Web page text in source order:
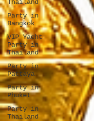
Thailand
Party in
Bangkok
VIP Yacht
Party in
Thailand
Party in
Pattaya
Party in
Phuket
Party in
Thailand